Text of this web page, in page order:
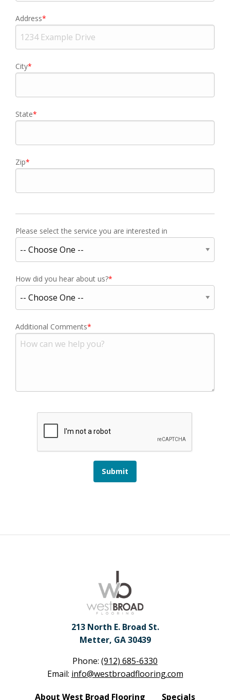
Address
City
State
Zip
Please select the service you are interested in
How did you hear about us?
Additional Comments
Submit
213 North E. Broad St.
Metter, GA 30439
Phone: (912) 685-6330
Email: info@westbroadflooring.com
About West Broad Flooring Specials